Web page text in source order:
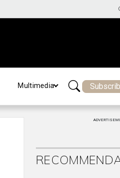
Multimedia